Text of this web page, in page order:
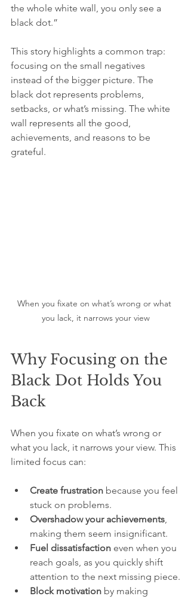
the whole white wall, you only see a
black dot.”
This story highlights a common trap:
focusing on the small negatives
instead of the bigger picture. The
black dot represents problems,
setbacks, or what’s missing. The white
wall represents all the good,
achievements, and reasons to be
grateful.
When you fixate on what’s wrong or what
you lack, it narrows your view
Why Focusing on the
Black Dot Holds You
Back
When you fixate on what’s wrong or
what you lack, it narrows your view. This
limited focus can:
Create frustration because you feel
stuck on problems.
Overshadow your achievements,
making them seem insignificant.
Fuel dissatisfaction even when you
reach goals, as you quickly shift
attention to the next missing piece.
Block motivation by making